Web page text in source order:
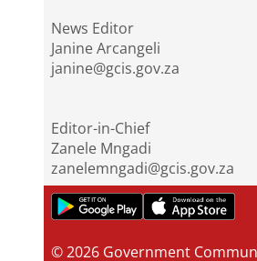
News Editor
Janine Arcangeli
janine@gcis.gov.za
Editor-in-Chief
Zanele Mngadi
zanelemngadi@gcis.gov.za
© 2026 Government